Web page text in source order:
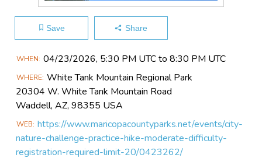
Save Share
Main
Information
WHEN 04/23​/2026, 5:30 PM UTC to 8:30 PM UTC
WHERE White Tank Mountain Regional Park
20304 W. White Tank Mountain Road
Waddell, AZ, 98355 USA
WEB https://www.maricopacountyparks.net/events/city-
nature-challenge-practice-hike-moderate-difficulty-
registration-required-limit-20/0423262/